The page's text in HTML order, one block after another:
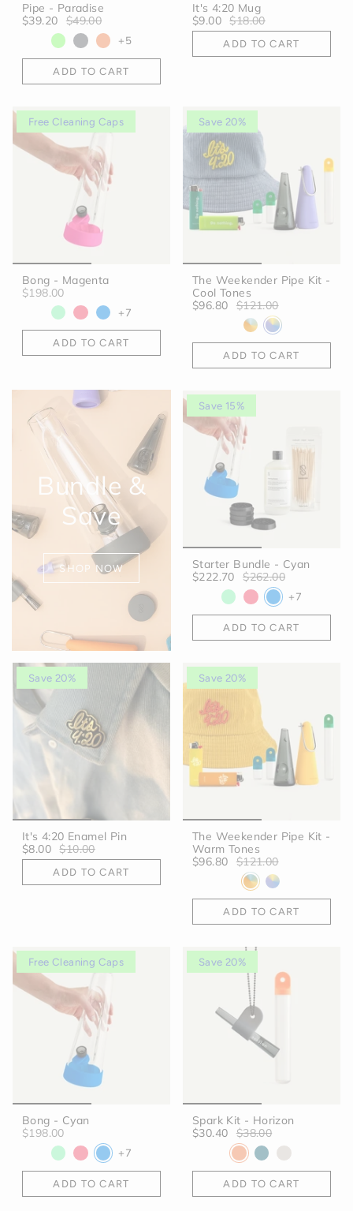
Pipe - Paradise
$39.20
$49.00
+5
ADD TO CART
It's 4:20 Mug
$9.00 $18.00
ADD TO CART
Free Cleaning Caps
Bong - Magenta
$198.00
+7
ADD TO CART
Save 20%
The Weekender Pipe Kit -
Cool Tones
$96.80
$121.00
ADD TO CART
Bundle &
Save
SHOP NOW
Save 15%
Starter Bundle - Cyan
$222.70
$262.00
+7
ADD TO CART
Save 20%
It's 4:20 Enamel Pin
$8.00 $10.00
ADD TO CART
Save 20%
The Weekender Pipe Kit -
Warm Tones
$96.80
$121.00
ADD TO CART
Free Cleaning Caps
Bong - Cyan
$198.00
+7
ADD TO CART
Save 20%
Spark Kit - Horizon
$30.40
$38.00
ADD TO CART